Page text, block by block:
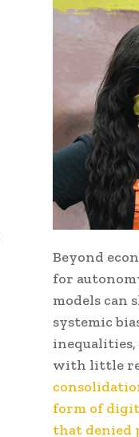
Beyond
for
models can
systemic
with little
form of
that denied